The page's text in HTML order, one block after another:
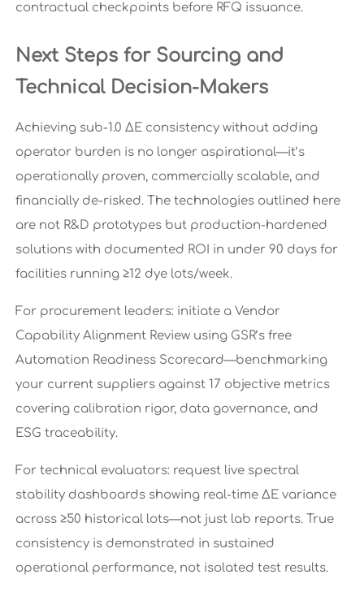
contractual checkpoints before RFQ issuance.
Next Steps for Sourcing and
Technical Decision-Makers
Achieving sub-1.0 ΔE consistency without adding
operator burden is no longer aspirational—it’s
operationally proven, commercially scalable, and
financially de-risked. The technologies outlined here
are not R&D prototypes but production-hardened
solutions with documented ROI in under 90 days for
facilities running ≥12 dye lots/week.
For procurement leaders: initiate a Vendor
Capability Alignment Review using GSR’s free
Automation Readiness Scorecard—benchmarking
your current suppliers against 17 objective metrics
covering calibration rigor, data governance, and
ESG traceability.
For technical evaluators: request live spectral
stability dashboards showing real-time ΔE variance
across ≥50 historical lots—not just lab reports. True
consistency is demonstrated in sustained
operational performance, not isolated test results.